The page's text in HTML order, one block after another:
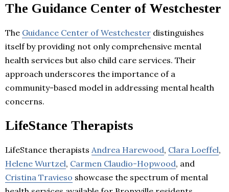
The Guidance Center of Westchester
The Guidance Center of Westchester distinguishes
itself by providing not only comprehensive mental
health services but also child care services. Their
approach underscores the importance of a
community-based model in addressing mental health
concerns.
LifeStance Therapists
LifeStance therapists Andrea Harewood, Clara Loeffel,
Helene Wurtzel, Carmen Claudio-Hopwood, and
Cristina Travieso showcase the spectrum of mental